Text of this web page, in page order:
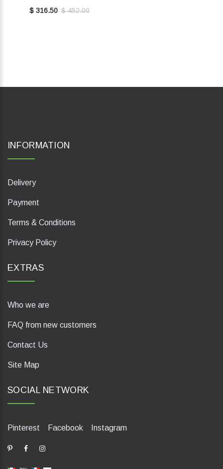
$ 316.50 $ 452.00
INFORMATION
Delivery
Payment
Terms & Conditions
Privacy Policy
EXTRAS
Who we are
FAQ from new customers
Contact Us
Site Map
SOCIAL NETWORK
Pinterest Facebook Instagram